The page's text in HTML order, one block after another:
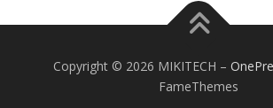
Copyright © 2026 MIKITECH –
FameThemes